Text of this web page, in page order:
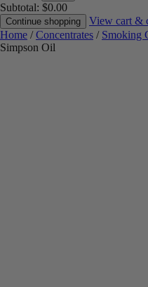
Subtotal: $0.00
Continue shopping
View cart &
Home /Concentrates / Smoking
Simpson Oil